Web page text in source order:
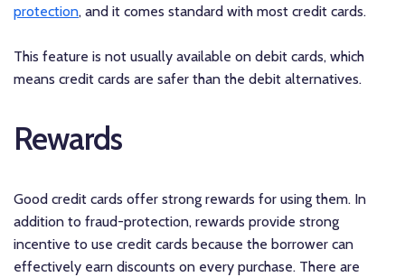
protection, and it comes standard with most credit cards.
This feature is not usually available on debit cards, which
means credit cards are safer than the debit alternatives.
Rewards
Good credit cards offer strong rewards for using them. In
addition to fraud-protection, rewards provide strong
incentive to use credit cards because the borrower can
effectively earn discounts on every purchase. There are